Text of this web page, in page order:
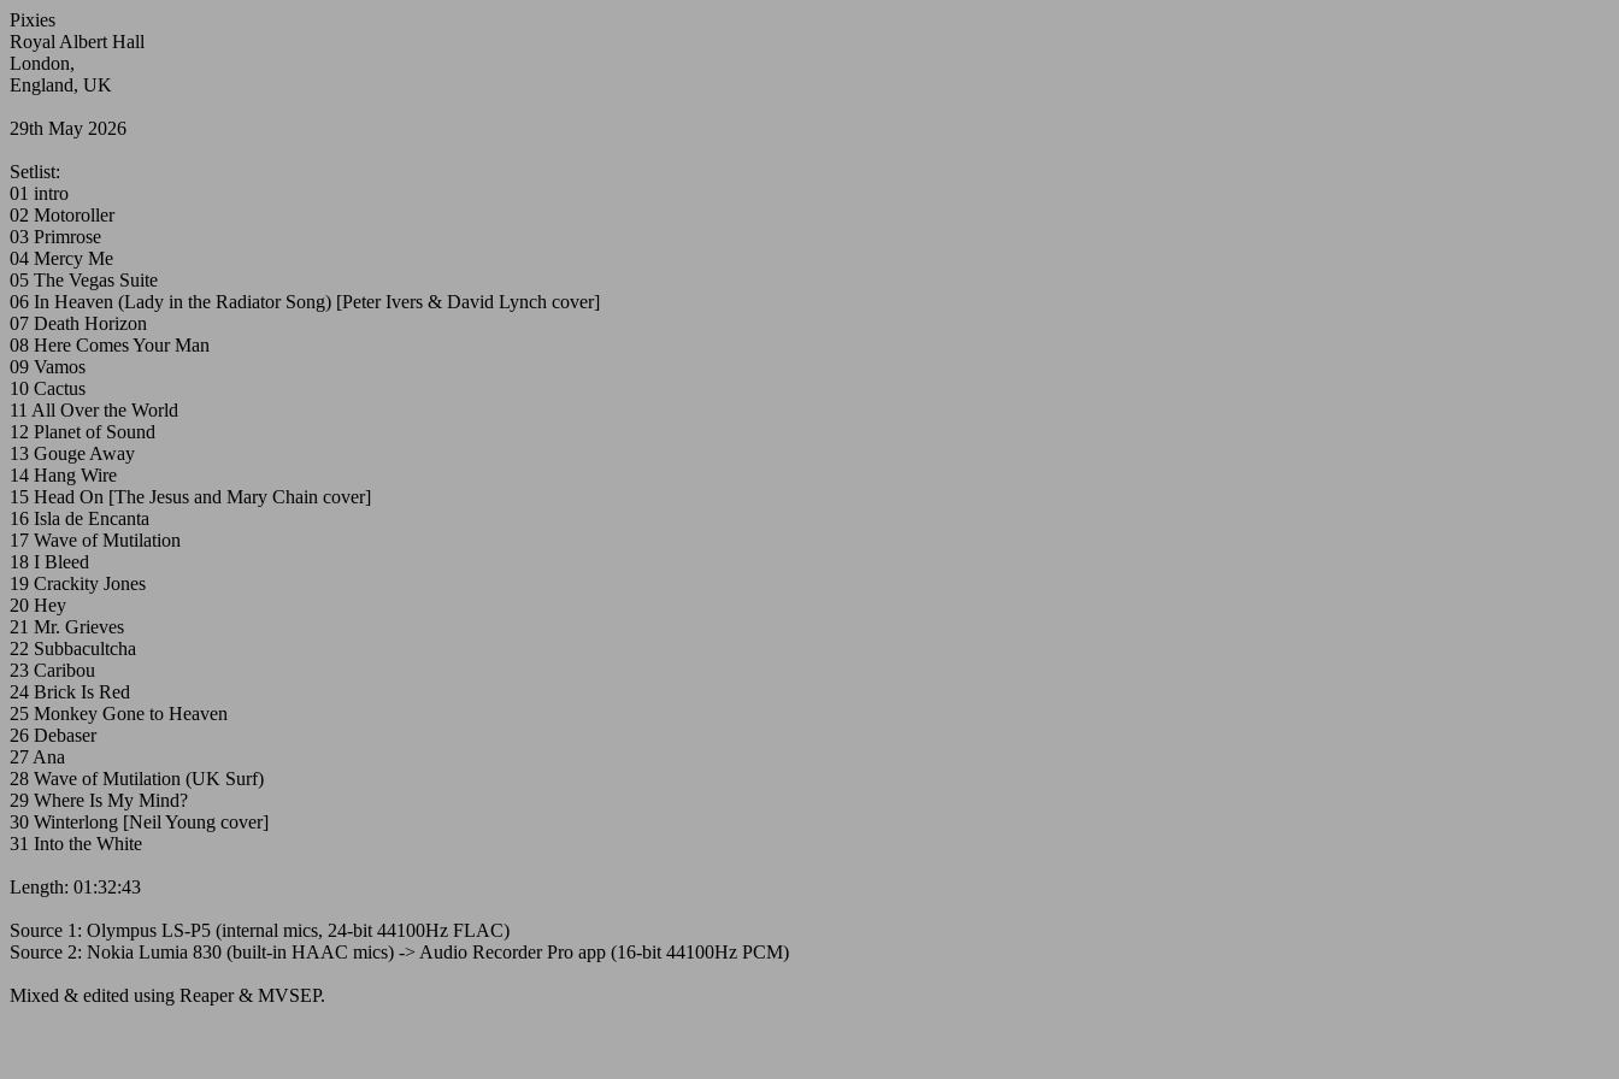
Pixies
Royal Albert Hall
London,
England, UK
29th May 2026
Setlist:
01 intro
02 Motoroller
03 Primrose
04 Mercy Me
05 The Vegas Suite
06 In Heaven (Lady in the Radiator Song) [Peter Ivers & David Lynch cover]
07 Death Horizon
08 Here Comes Your Man
09 Vamos
10 Cactus
11 All Over the World
12 Planet of Sound
13 Gouge Away
14 Hang Wire
15 Head On [The Jesus and Mary Chain cover]
16 Isla de Encanta
17 Wave of Mutilation
18 I Bleed
19 Crackity Jones
20 Hey
21 Mr. Grieves
22 Subbacultcha
23 Caribou
24 Brick Is Red
25 Monkey Gone to Heaven
26 Debaser
27 Ana
28 Wave of Mutilation (UK Surf)
29 Where Is My Mind?
30 Winterlong [Neil Young cover]
31 Into the White
Length: 01:32:43
Source 1: Olympus LS-P5 (internal mics, 24-bit 44100Hz FLAC)
Source 2: Nokia Lumia 830 (built-in HAAC mics) -> Audio Recorder Pro app (16-bit 44100Hz PCM)
Mixed & edited using Reaper & MVSEP.